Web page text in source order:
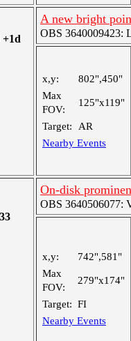
+1d
A new bright
OBS 3640009423:
x,y:
802",450"
Max
FOV:
125"x119"
Target:
AR
Nearby Events
On-disk
OBS 3640506077:
x,y:
742",581"
Max
FOV:
279"x174"
Target: FI
Nearby Events